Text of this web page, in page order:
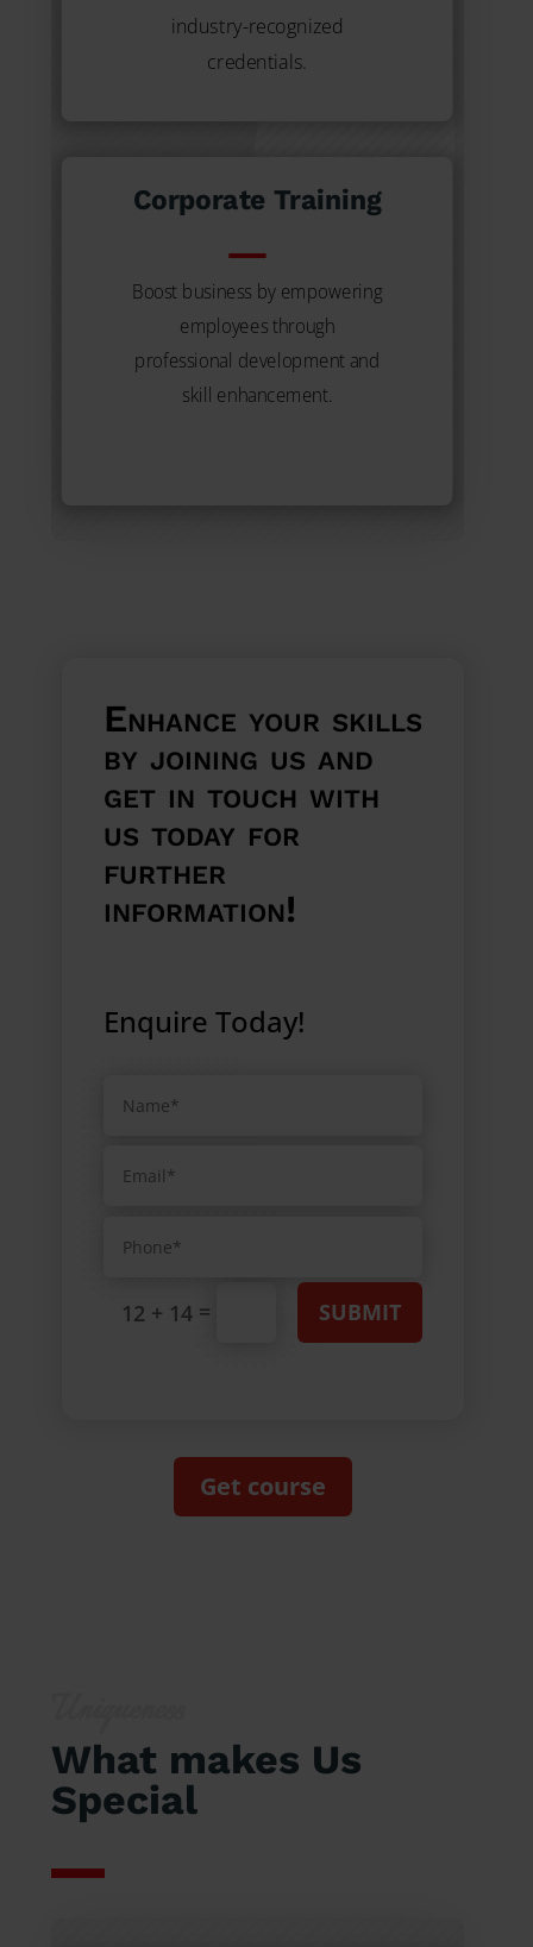
industry-recognized
credentials.
Corporate Training
Boost business by empowering
employees through
professional development and
skill enhancement.
Enhance your skills
by joining us and
get in touch with
us today for
further
information!
Enquire Today!
12 + 14= SUBMIT
Get course
What makes Us
Special